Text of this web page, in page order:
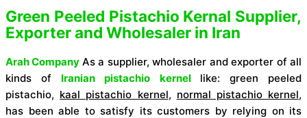
Green Peeled Pistachio Kernal Supplier,
Exporter and Wholesaler in Iran
Arah Company As a supplier, wholesaler and exporter of all
kinds of Iranian pistachio kernel like:
green peeled
pistachio, kaal pistachio kernel, normal pistachio kernel,
has been able to satisfy its customers by relying on its